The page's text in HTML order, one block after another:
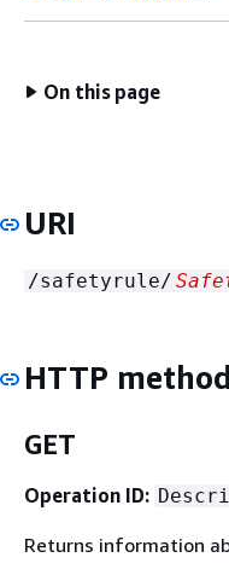
On this page
URI
/safetyrule/
HTTP
GET
Operation ID:
Returns information